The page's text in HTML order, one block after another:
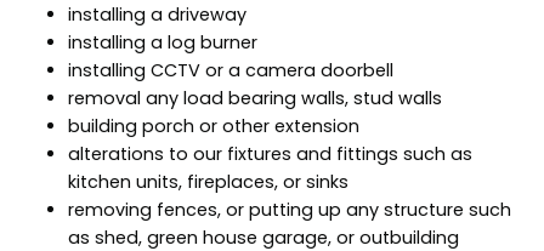
installing a driveway
installing a log burner
installing CCTV or a camera doorbell
removal any load bearing walls, stud walls
building porch or other extension
alterations to our fixtures and fittings such as
kitchen units, fireplaces, or sinks
removing fences, or putting up any structure such
as shed, green house garage, or outbuilding